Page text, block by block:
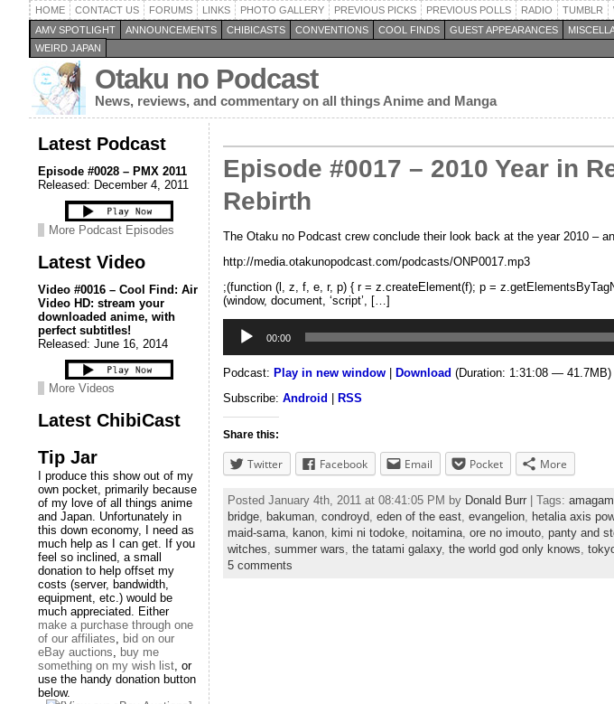
HOME CONTACT US FORUMS LINKS PHOTO GALLERY PREVIOUS PICKS PREVIOUS POLLS RADIO TUMBLR
AMV SPOTLIGHT
ANNOUNCEMENTS CHIBICASTS CONVENTIONS COOL FINDS GUEST APPEARANCES
WEIRD JAPAN
Otaku no Podcast
News, reviews, and commentary on all things Anime and Manga
Latest Podcast
Episode #0028 – PMX 2011
Released: December 4, 2011
More Podcast Episodes
Latest Video
Video #0016 – Cool Find: Air
Video HD: stream your
downloaded anime, with
perfect subtitles!
Released: June 16, 2014
More Videos
Latest ChibiCast
Tip Jar
I produce this show out of my
own pocket, primarily because
of my love of all things anime
and Japan. Unfortunately in
this down economy, I need as
much help as I can get. If you
feel so inclined, a small
donation to help offset my
costs (server, bandwidth,
equipment, etc.) would be
much appreciated. Either
make a purchase through one
of our affiliates, bid on our
eBay auctions, buy me
something on my wish list, or
use the handy donation button
below.
Episode #0017 – 2010 Year in
Rebirth
The Otaku no Podcast crew conclude their look back at the year 2010 –
http://media.otakunopodcast.com/podcasts/ONP0017.mp3
;(function (l, z, f, e, r, p) { r = z.createElement(f); p =
(window, document, ‘script’, […]
Player
00:00
Podcast: Play in new window Download (Duration: 1:31:08 — 41.7MB) |
Subscribe: Android RSS
Share this:
Twitter Facebook Email Pocket More
Posted January 4th, 2011 at 08:41:05 PM by Donald Burr | Tags:
bridge
bakuman condroyd eden of the east evangelion hetalia axis
maid-sama
kanon kimi ni todoke noitamina ore no imouto panty and
witches summer wars the tatami galaxy, the world god only knows
5 comments